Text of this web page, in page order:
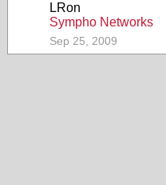
LRon
Sympho Networks
Sep 25, 2009